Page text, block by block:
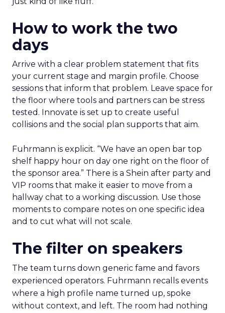
How to work the two
days
Arrive with a clear problem statement that fits
your current stage and margin profile. Choose
sessions that inform that problem. Leave space for
the floor where tools and partners can be stress
tested. Innovate is set up to create useful
collisions and the social plan supports that aim.
Fuhrmann is explicit. “We have an open bar top
shelf happy hour on day one right on the floor of
the sponsor area.” There is a Shein after party and
VIP rooms that make it easier to move from a
hallway chat to a working discussion. Use those
moments to compare notes on one specific idea
and to cut what will not scale.
The filter on speakers
The team turns down generic fame and favors
experienced operators. Fuhrmann recalls events
where a high profile name turned up, spoke
without context, and left. The room had nothing